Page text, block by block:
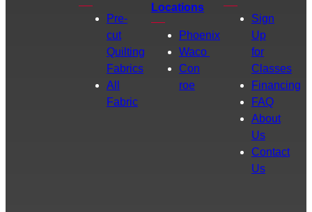
Pre-
cut
Quilting
Fabrics
All
Fabric
Locations
Phoenix
Waco
Con
roe
Sign
Up
for
Classes
Financing
FAQ
About
Us
Contact
Us